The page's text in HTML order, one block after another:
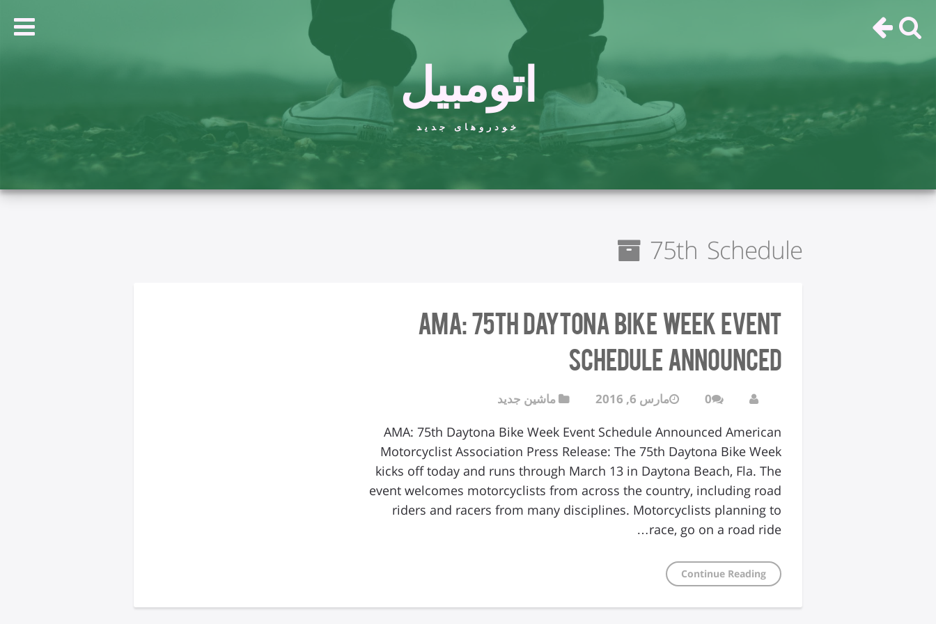
اتومبیل
خودروهای جدید
75th Schedule
AMA: 75th Daytona Bike Week Event
Schedule Announced
0 مارس 6, 2016 ماشین جدید
AMA: 75th Daytona Bike Week Event Schedule Announced American
Motorcyclist Association Press Release: The 75th Daytona Bike Week
kicks off today and runs through March 13 in Daytona Beach, Fla. The
event welcomes motorcyclists from across the country, including road
riders and racers from many disciplines. Motorcyclists planning to
race, go on a road ride…
Continue Reading